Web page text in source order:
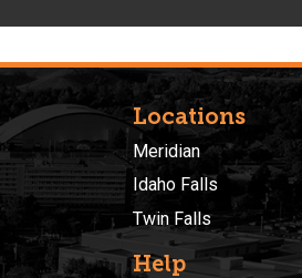
Locations
Meridian
Idaho Falls
Twin Falls
Help